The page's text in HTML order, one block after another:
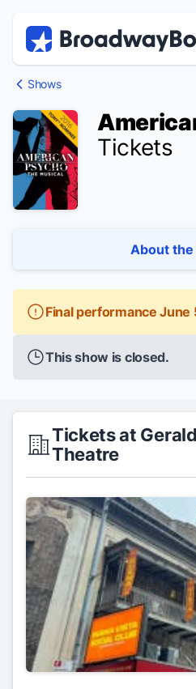
Shows
Tickets
About the
Final performance June
This show is closed.
Tickets at
Theatre